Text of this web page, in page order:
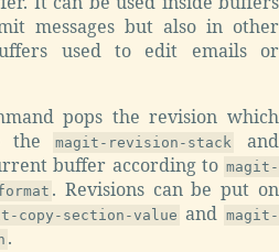
messages but also in other
used to edit emails or
pops the revision which
the
magit-revision-stack
and
buffer according to magit-
. Revisions can be put on
copy-section-value and magit-
.